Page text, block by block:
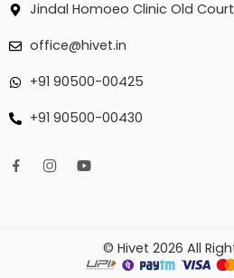
Jindal Homoeo Clinic Old
office@hivet.in
+91 90500-00425
+91 90500-00430
© Hivet 2026 All